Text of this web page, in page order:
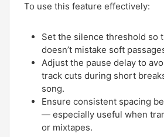
To use this feature effectively:
Set the silence threshold so
doesn’t mistake soft
Adjust the pause delay to
track cuts during short
song.
Ensure consistent spacing
— especially useful when
or mixtapes.